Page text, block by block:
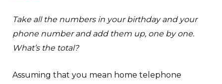
Take all the numbers in your birthday and your
phone number and add them up, one by one.
What’s the total?
Assuming that you mean home telephone